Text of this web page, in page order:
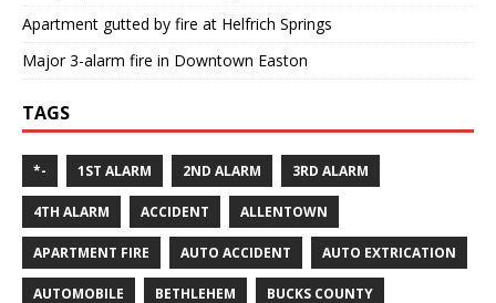
Apartment gutted by fire at Helfrich Springs
Major 3-alarm fire in Downtown Easton
TAGS
*- 1ST ALARM 2ND ALARM 3RD ALARM
4TH ALARM ACCIDENT ALLENTOWN
APARTMENT FIRE AUTO ACCIDENT AUTO EXTRICATION
AUTOMOBILE BETHLEHEM BUCKS COUNTY